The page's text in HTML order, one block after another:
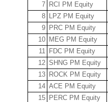
7 RCI PM Equity
8 LPZ PM Equity
9 PRC PM Equity
10 MEG PM Equity
11 FDC PM Equity
12 SHNG PM Equity
13 ROCK PM Equity
14 ACE PM Equity
15 PERC PM Equity